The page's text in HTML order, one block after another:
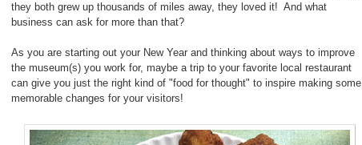
they both grew up thousands of miles away, they loved it! And what
business can ask for more than that?
As you are starting out your New Year and thinking about ways to improve
the museum(s) you work for, maybe a trip to your favorite local restaurant
can give you just the right kind of "food for thought" to inspire making some
memorable changes for your visitors!